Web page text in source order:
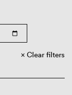
Clear filters